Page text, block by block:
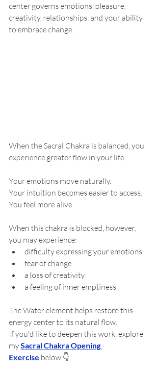
center governs emotions, pleasure,
creativity, relationships, and your ability
to embrace change.
When the Sacral Chakra is balanced, you
experience greater flow in your life.
Your emotions move naturally.
Your intuition becomes easier to access.
You feel more alive.
When this chakra is blocked, however,
you may experience:
difficulty expressing your emotions
fear of change
a loss of creativity
a feeling of inner emptiness
The Water element helps restore this
energy center to its natural flow.
If you'd like to deepen this work, explore
my Sacral Chakra Opening
Exercise below.👇